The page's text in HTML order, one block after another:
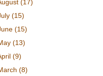
(17)
(15)
(15)
(13)
(9)
(8)